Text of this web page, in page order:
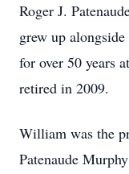
Roger J.
grew up
for over 50 years
retired in 2009.
William was the
Patenaude